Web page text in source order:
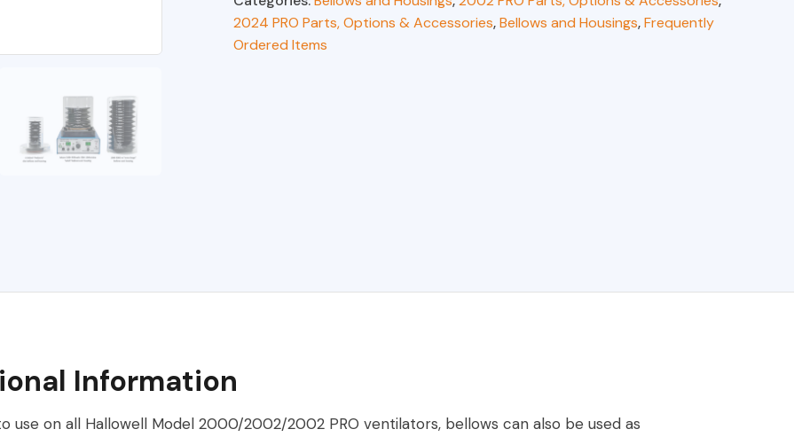
2024 PRO Parts, Options & Accessories,Bellows and Housings,Frequently
Ordered Items
Information
use on all Hallowell Model 2000/2002/2002 PRO ventilators, bellows can also be used as